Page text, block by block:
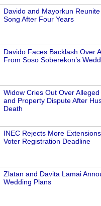
Davido and Mayorkun
Song After Four Years
Davido Faces Backlash Over
From Soso Soberekon’s
Widow Cries Out Over Alleged
and Property Dispute After
Death
INEC Rejects More
Voter Registration Deadline
Zlatan and Davita Lamai
Wedding Plans